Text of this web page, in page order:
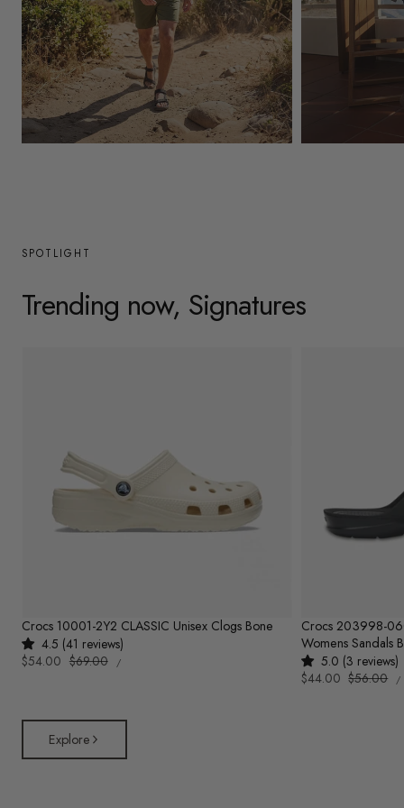
/
r
e
g
SPOTLIGHT
Trending now, Signatures
Crocs 10001-2Y2 CLASSIC Unisex Clogs Bone
4.5 (41 reviews)
Sale
$54.00 Regular
$69.00
UNIT
PRICE
/PER
Crocs 203998-
Womens Sandals
5.0 (3 reviews)
Sale
$44.00 Regular
$56.00 /
Explore